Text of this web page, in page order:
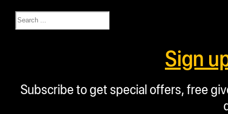
Search
Sign
Subscribe to get special offers, free